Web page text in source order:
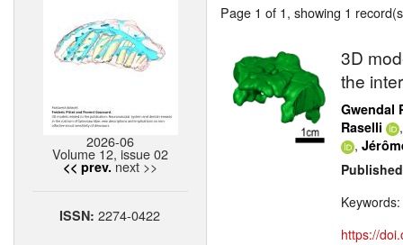
2026-06
Volume 12, issue 02
<< prev. next >>
ISSN:2274-0422
Page 1 of 1, showing 1
3D
the
Gwendal
Raselli
,
Keywords:
https://